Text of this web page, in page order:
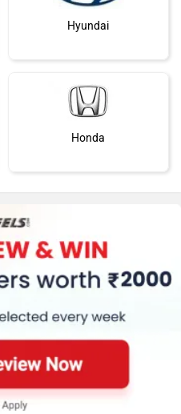
Hyundai
Honda
Skoda
Nissan